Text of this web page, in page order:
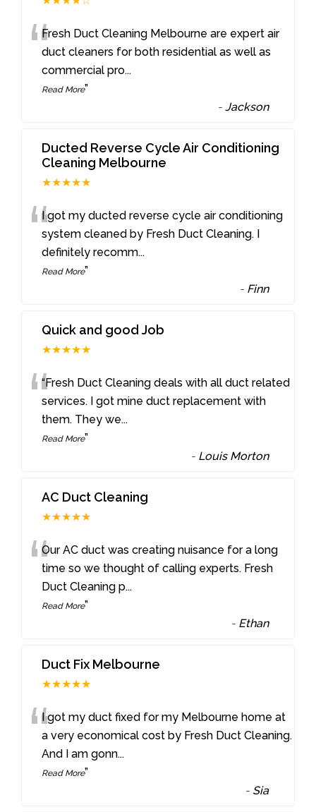
“Fresh Duct Cleaning Melbourne are expert air
duct cleaners for both residential as well as
commercial pro...
Read More”
-Jackson
Ducted Reverse Cycle Air Conditioning
Cleaning Melbourne
★★★★★
“I got my ducted reverse cycle air conditioning
system cleaned by Fresh Duct Cleaning. I
definitely recomm...
Read More”
- Finn
Quick and good Job
★★★★★
““Fresh Duct Cleaning deals with all duct related
services. I got mine duct replacement with
them. They we...
Read More”
- Louis Morton
AC Duct Cleaning
★★★★★
“Our AC duct was creating nuisance for a long
time so we thought of calling experts. Fresh
Duct Cleaning p...
Read More”
- Ethan
Duct Fix Melbourne
★★★★★
“I got my duct fixed for my Melbourne home at
a very economical cost by Fresh Duct Cleaning.
And I am gonn...
Read More”
- Sia